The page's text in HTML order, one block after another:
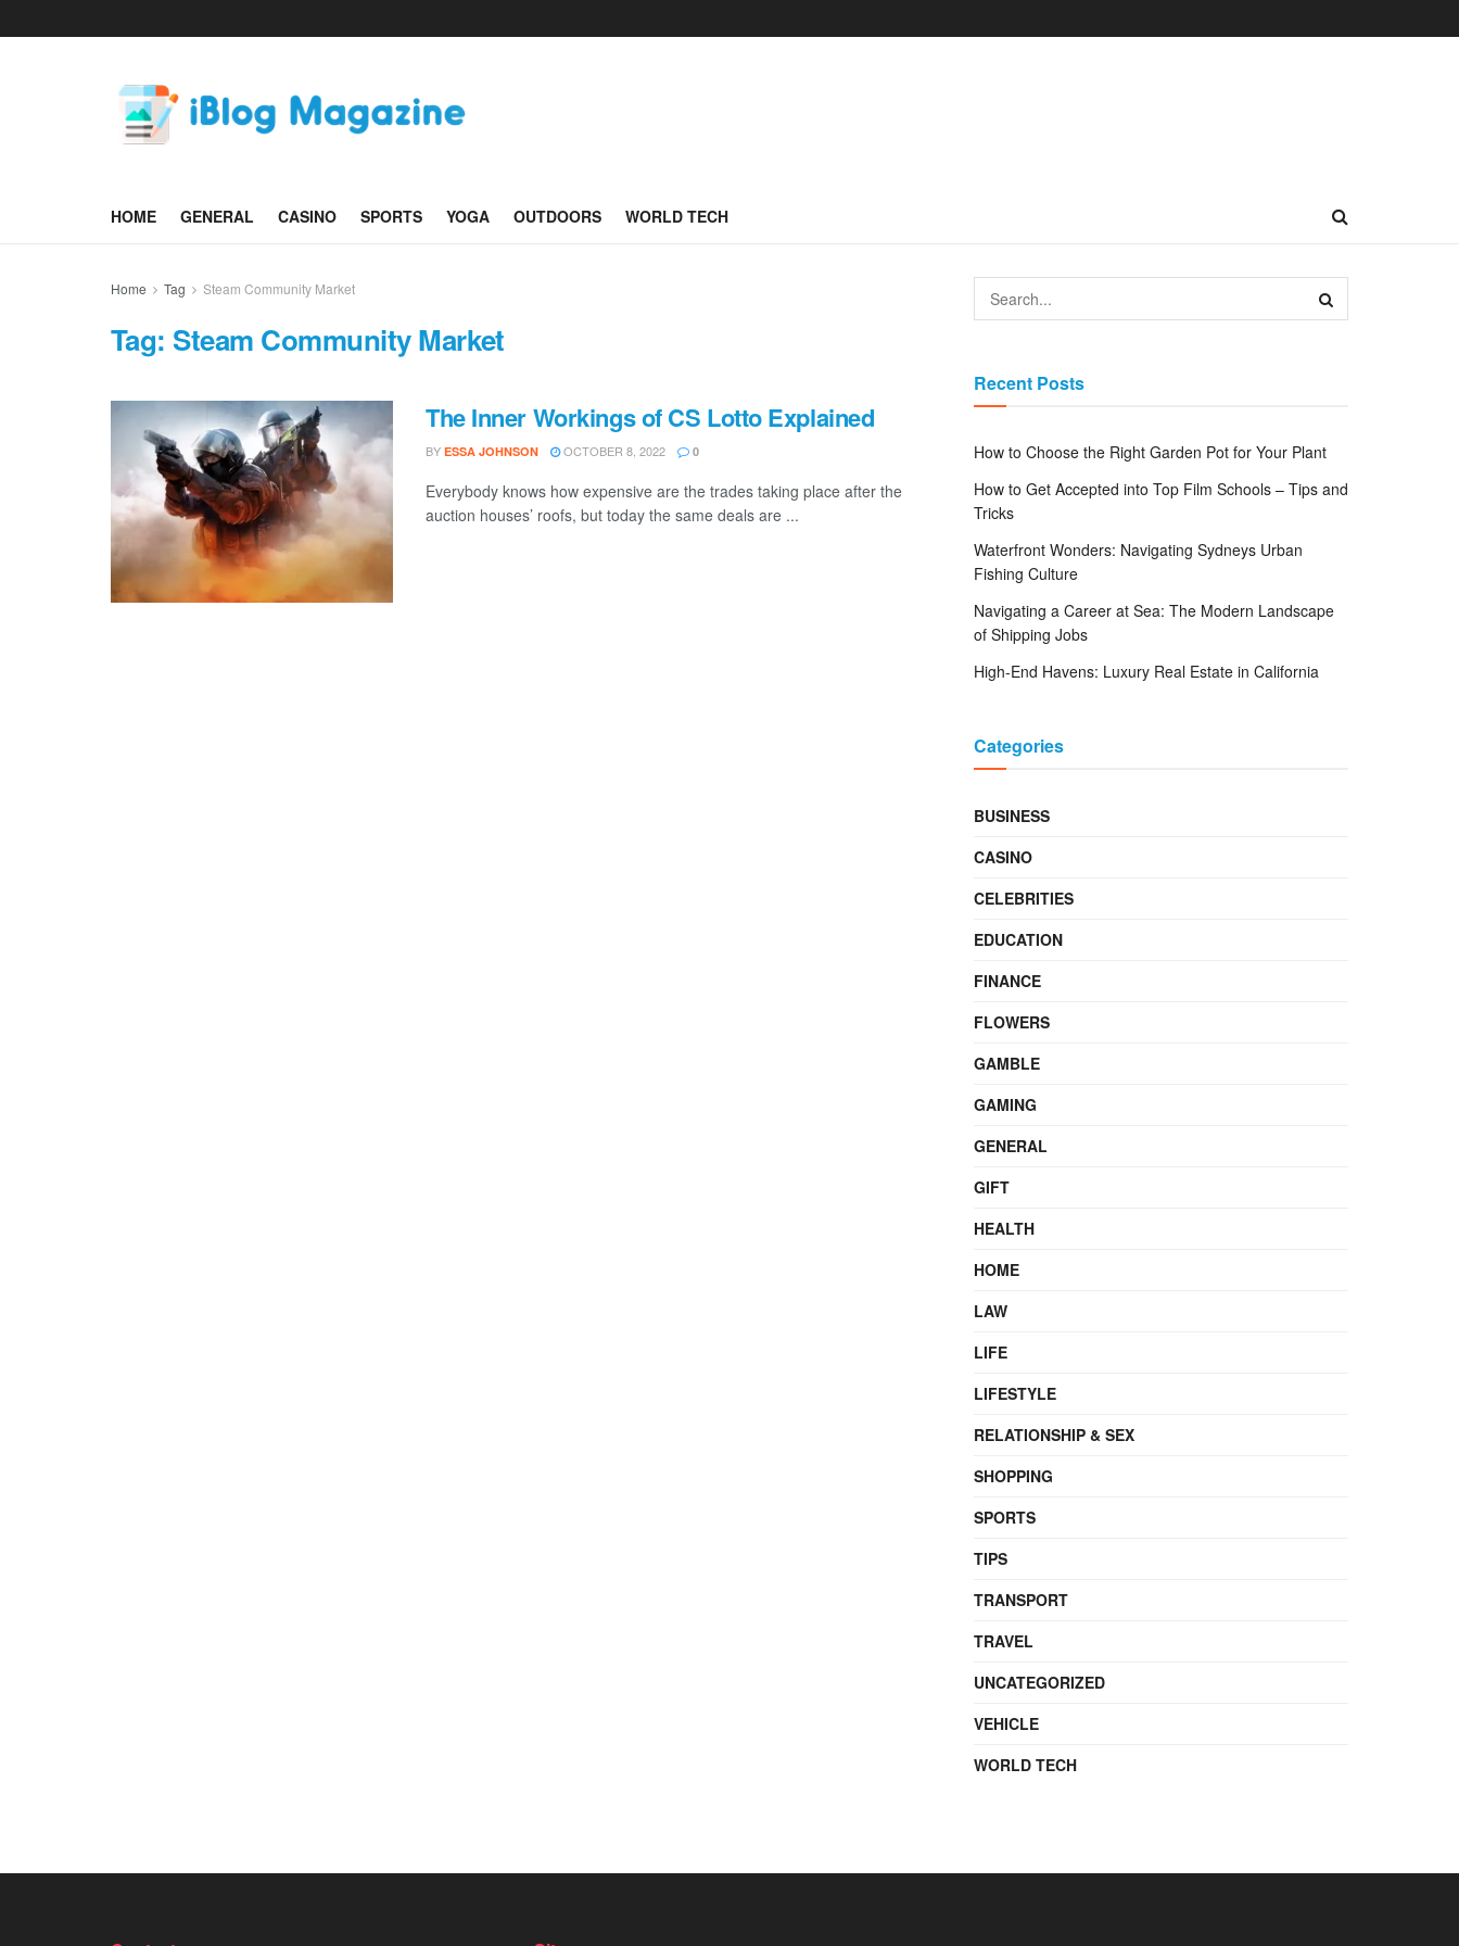
HOME GENERAL CASINO SPORTS YOGA OUTDOORS WORLD TECH
Home Tag Steam Community Market
Tag: Steam Community Market
The Inner Workings of CS Lotto Explained
BY ESSA JOHNSON OCTOBER 8, 2022 0
Everybody knows how expensive are the trades taking place after the
auction houses’ roofs, but today the same deals are ...
Recent Posts
How to Choose the Right Garden Pot for Your Plant
How to Get Accepted into Top Film Schools – Tips and
Tricks
Waterfront Wonders: Navigating Sydneys Urban
Fishing Culture
Navigating a Career at Sea: The Modern Landscape
of Shipping Jobs
High-End Havens: Luxury Real Estate in California
Categories
BUSINESS
CASINO
CELEBRITIES
EDUCATION
FINANCE
FLOWERS
GAMBLE
GAMING
GENERAL
GIFT
HEALTH
HOME
LAW
LIFE
LIFESTYLE
RELATIONSHIP & SEX
SHOPPING
SPORTS
TIPS
TRANSPORT
TRAVEL
UNCATEGORIZED
VEHICLE
WORLD TECH